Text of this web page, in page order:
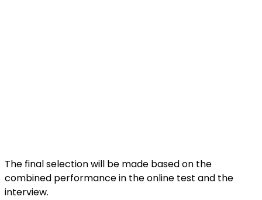
The final selection will be made based on the
combined performance in the online test and the
interview.